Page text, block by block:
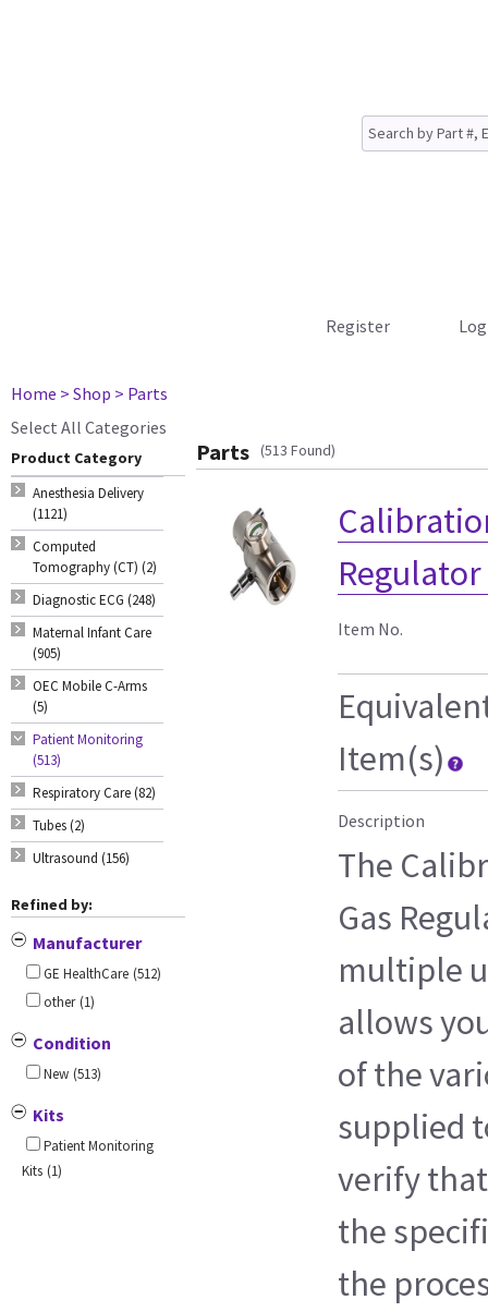
Register
Home > Shop > Parts
Select All Categories
Product Category
Anesthesia Delivery
(1121)
Computed
Tomography (CT) (2)
Diagnostic ECG (248)
Maternal Infant Care
(905)
OEC Mobile C-Arms
(5)
Patient Monitoring
(513)
Respiratory Care (82)
Tubes (2)
Ultrasound (156)
Refined by:
Manufacturer
GE HealthCare (512)
other (1)
Condition
New (513)
Kits
Patient Monitoring
Kits (1)
Parts (513 Found)
Regulator
Item No.
Item(s)
Description
The
Gas
multiple
allows
of the
supplied
verify
the
the